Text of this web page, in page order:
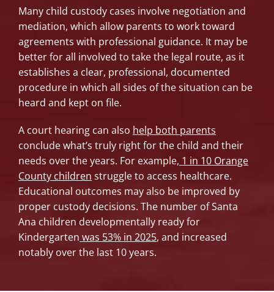
Many child custody cases involve negotiation and
mediation, which allow parents to work toward
agreements with professional guidance. It may be
better for all involved to take the legal route, as it
establishes a clear, professional, documented
procedure in which all sides of the situation can be
heard and kept on file.
A court hearing can also help both parents
conclude what’s truly right for the child and their
needs over the years. For example, 1 in 10 Orange
County children struggle to access healthcare.
Educational outcomes may also be improved by
proper custody decisions. The number of Santa
Ana children developmentally ready for
Kindergarten was 53% in 2025, and increased
notably over the last 10 years.